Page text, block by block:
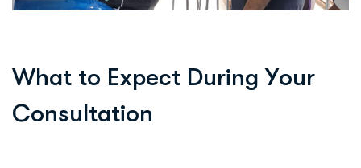
What to Expect During Your
Consultation